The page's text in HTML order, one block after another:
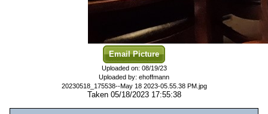
Email Picture
Uploaded on: 08/19/23
Uploaded by: ehoffmann
20230518_175538--May 18 2023-05.55.38 PM.jpg
Taken 05/18/2023 17:55:38